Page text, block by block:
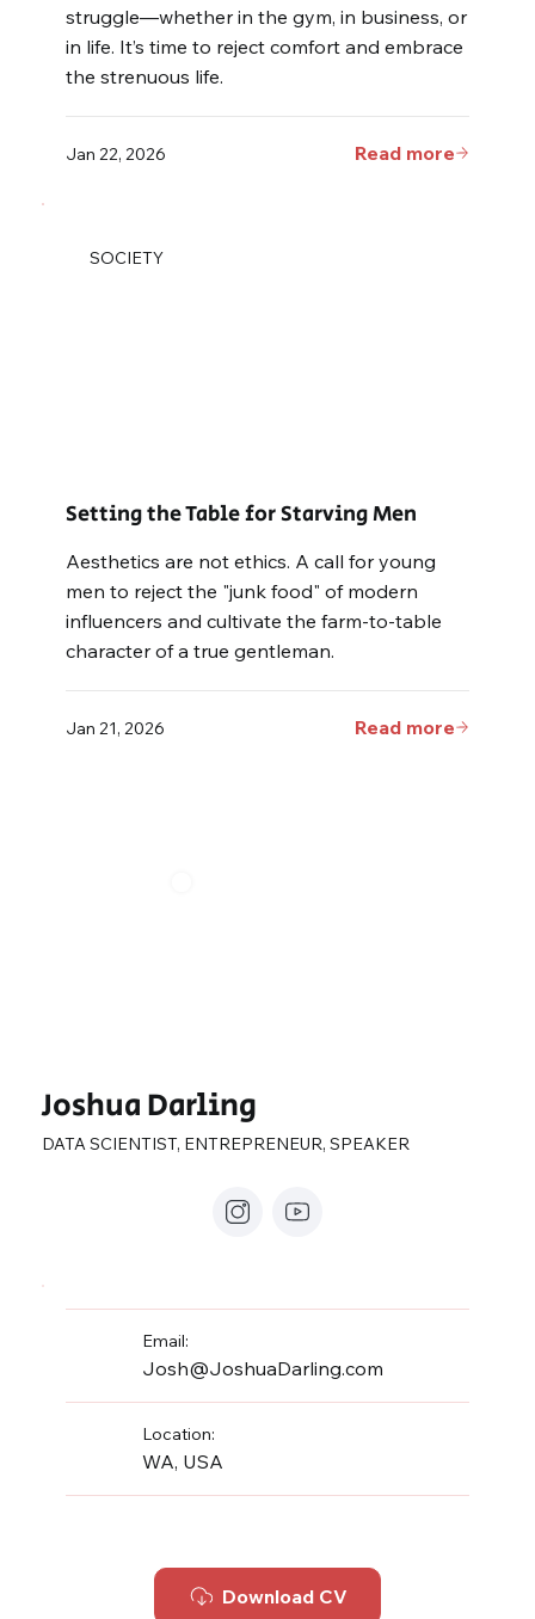
struggle—whether in the gym, in business, or
in life. It’s time to reject comfort and embrace
the strenuous life.
Jan 22, 2026 Read more
SOCIETY
Setting the Table for Starving Men
Aesthetics are not ethics. A call for young
men to reject the "junk food" of modern
influencers and cultivate the farm-to-table
character of a true gentleman.
Jan 21, 2026 Read more
Joshua Darling
DATA SCIENTIST, ENTREPRENEUR, SPEAKER
Email:
Josh@JoshuaDarling.com
Location:
WA, USA
Download CV